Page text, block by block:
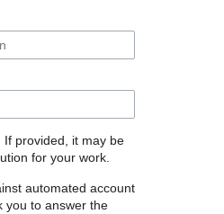
If provided, it may be
for your work.
automated account
you to answer the